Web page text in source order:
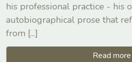
his professional practice - his
autobiographical prose that
from [...]
Read more